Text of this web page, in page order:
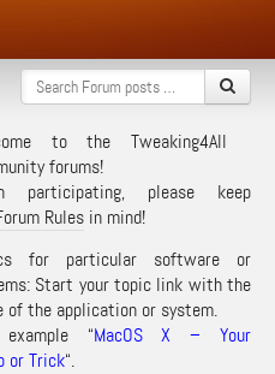
to the Tweaking4All
forums!
participating, please keep
Rules in mind!
for particular software or
Start your topic link with the
of the application or system.
“MacOS X – Your
or Trick“.